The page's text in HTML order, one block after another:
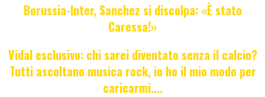
Borussia-Inter, Sanchez si discolpa: «È stato
Caressa!»
Vidal esclusivo: chi sarei diventato senza il calcio?
Tutti ascoltano musica rock, io ho il mio modo per
caricarmi....